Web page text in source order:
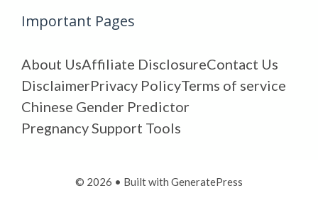
Important Pages
About UsAffiliate DisclosureContact Us
DisclaimerPrivacy PolicyTerms of service
Chinese Gender Predictor
Pregnancy Support Tools
© 2026 • Built with GeneratePress